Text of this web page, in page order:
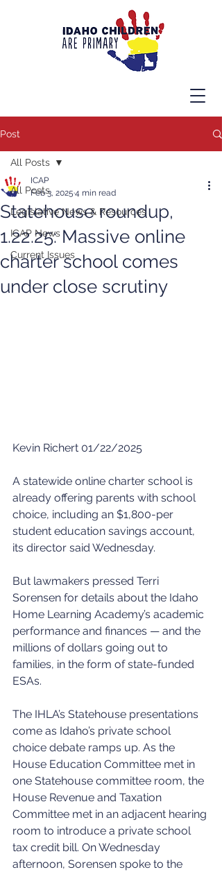
Post
All Posts
Legislative News & Resources
ICAP News
Current Issues
All Posts
Statehouse roundup,
1.22.25: Massive online
charter school comes
under close scrutiny
ICAP
Feb 3, 2025 4 min read
Kevin Richert 01/22/2025
A statewide online charter school is
already offering parents with school
choice, including an $1,800-per
student education savings account,
its director said Wednesday.
But lawmakers pressed Terri
Sorensen for details about the Idaho
Home Learning Academy’s academic
performance and finances — and the
millions of dollars going out to
families, in the form of state-funded
ESAs.
The IHLA’s Statehouse presentations
come as Idaho’s private school
choice debate ramps up. As the
House Education Committee met in
one Statehouse committee room, the
House Revenue and Taxation
Committee met in an adjacent hearing
room to introduce a private school
tax credit bill. On Wednesday
afternoon, Sorensen spoke to the